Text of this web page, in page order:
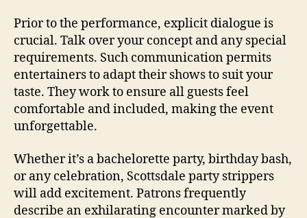
Prior to the performance, explicit dialogue is
crucial. Talk over your concept and any special
requirements. Such communication permits
entertainers to adapt their shows to suit your
taste. They work to ensure all guests feel
comfortable and included, making the event
unforgettable.
Whether it’s a bachelorette party, birthday bash,
or any celebration, Scottsdale party strippers
will add excitement. Patrons frequently
describe an exhilarating encounter marked by